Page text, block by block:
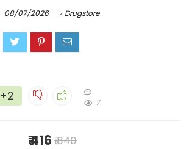
08/07/2026 Drugstore
+2 7
₹ 416 ₹ 840